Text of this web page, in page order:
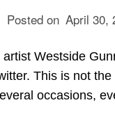
Posted on April 30,
Westside
This is not
occasions,